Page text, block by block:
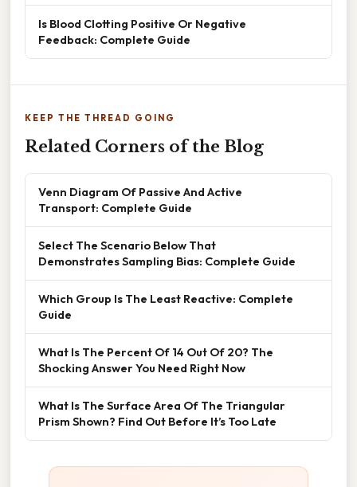
Is Blood Clotting Positive Or Negative
Feedback: Complete Guide
KEEP THE THREAD GOING
Related Corners of the Blog
Venn Diagram Of Passive And Active
Transport: Complete Guide
Select The Scenario Below That
Demonstrates Sampling Bias: Complete Guide
Which Group Is The Least Reactive: Complete
Guide
What Is The Percent Of 14 Out Of 20? The
Shocking Answer You Need Right Now
What Is The Surface Area Of The Triangular
Prism Shown? Find Out Before It’s Too Late